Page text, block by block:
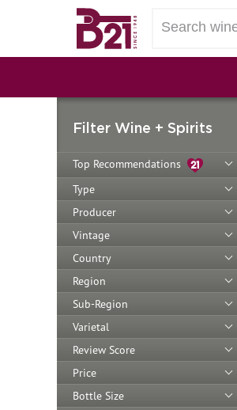
Filter Wine + Spirits
Top Recommendations
Type
Producer
Vintage
Country
Region
Sub-Region
Varietal
Review Score
Price
Bottle Size